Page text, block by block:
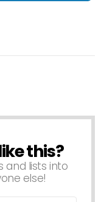
this?
and lists into
else!